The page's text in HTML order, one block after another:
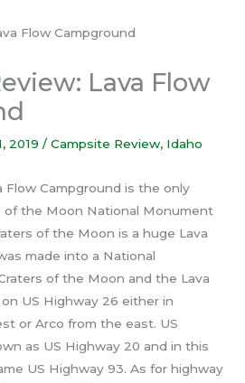
Lava Flow
2019 / Campsite Review, Idaho
Flow Campground is the only
of the Moon National Monument
of the Moon is a huge Lava
made into a National
of the Moon and the Lava
US Highway 26 either in
or Arco from the east. US
as US Highway 20 and in this
US Highway 93. As for highway